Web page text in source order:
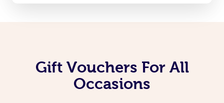
Gift Vouchers For All
Occasions